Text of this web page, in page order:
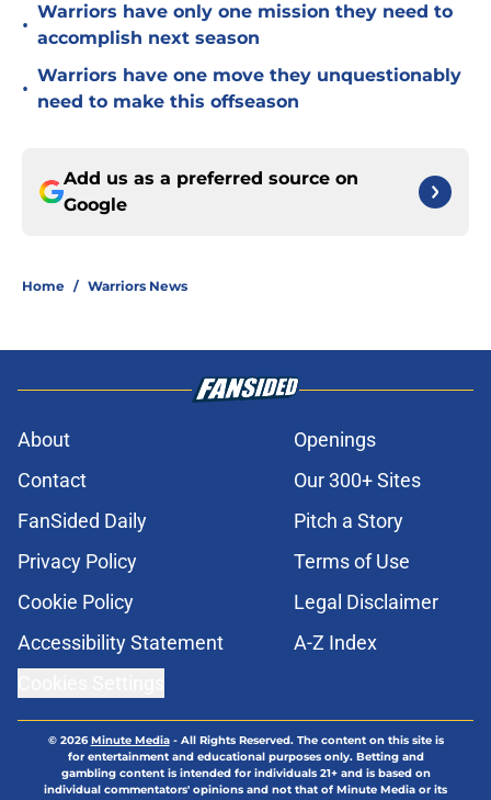
•
Warriors have only one mission they need to
accomplish next season
•
Warriors have one move they unquestionably
need to make this offseason
Add us as a preferred source on
Google
Home / Warriors News
About
Openings
Contact
Our 300+ Sites
FanSided Daily
Pitch a Story
Privacy Policy
Terms of Use
Cookie Policy
Legal Disclaimer
Accessibility Statement
A-Z Index
© 2026Minute Media- All Rights Reserved. The content on this site is
for entertainment and educational purposes only. Betting and
gambling content is intended for individuals 21+ and is based on
individual commentators' opinions and not that of Minute Media or its